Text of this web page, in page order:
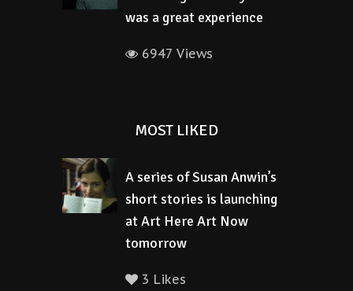
was a great experience
6947 Views
MOST LIKED
A series of Susan Anwin’s
short stories is launching
at Art Here Art Now
tomorrow
3 Likes